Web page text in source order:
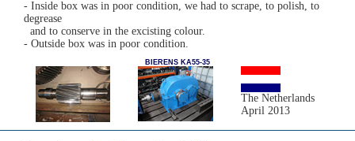
- Inside box was in poor condition, we had to scrape, to polish, to
degrease
and to conserve in the excisting colour.
- Outside box was in poor condition.
BIERENS KA55-35
The Netherlands
April 2013